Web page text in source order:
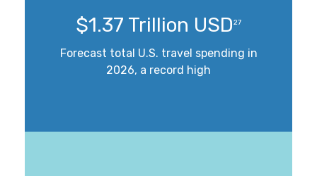
$1.37 Trillion USD27
Forecast total U.S. travel spending in
2026, a record high